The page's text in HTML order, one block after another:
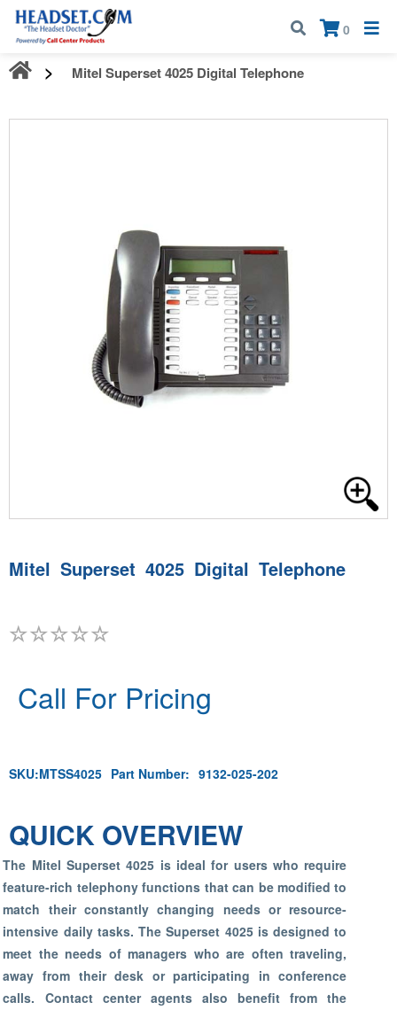
Call:1-800-583-5500
0
×
Mitel Superset 4025 Digital Telephone
Mitel Superset 4025 Digital Telephone
Call For Pricing
SKU:MTSS4025 Part Number: 9132-025-202
QUICK OVERVIEW
The Mitel Superset 4025 is ideal for users who require
feature-rich telephony functions that can be modified to
match their constantly changing needs or resource-
intensive daily tasks. The Superset 4025 is designed to
meet the needs of managers who are often traveling,
away from their desk or participating in conference
calls. Contact center agents also benefit from the